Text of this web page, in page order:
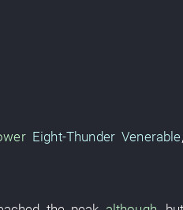
Eight-Thunder Venerable,